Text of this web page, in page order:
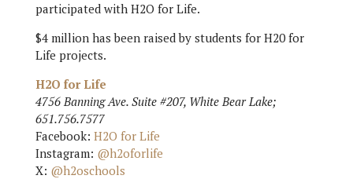
participated with H2O for Life.
$4 million has been raised by students for H20 for
Life projects.
H2O for Life
4756 Banning Ave. Suite #207, White Bear Lake;
651.756.7577
Facebook: H2O for Life
Instagram: @h2oforlife
X: @h2oschools